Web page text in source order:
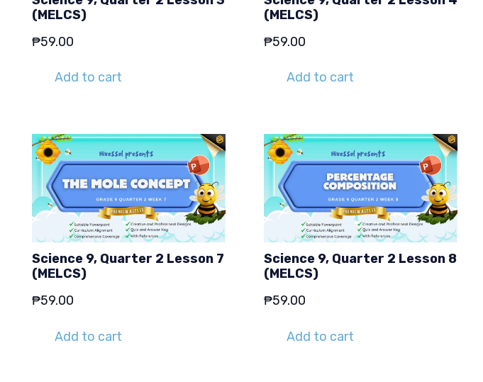
(MELCS)
₱59.00
Add to cart
(MELCS)
₱59.00
Add to cart
Science 9, Quarter 2 Lesson 7
(MELCS)
₱59.00
Add to cart
Science 9, Quarter 2 Lesson 8
(MELCS)
₱59.00
Add to cart